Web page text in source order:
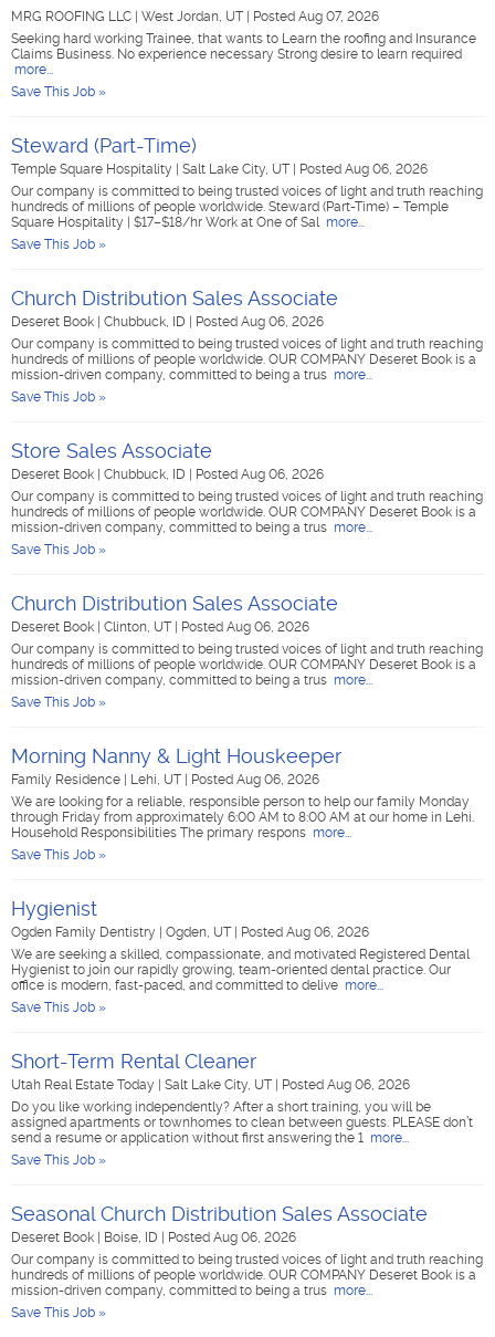
MRG ROOFING LLC West Jordan, UT
Posted Aug 07, 2026
Seeking hard working Trainee, that wants to Learn the roofing and Insurance
Claims Business. No experience necessary Strong desire to learn required
more...
Save This Job »
Steward (Part-Time)
Temple Square Hospitality Salt Lake City, UT
Posted Aug 06, 2026
Our company is committed to being trusted voices of light and truth reaching
hundreds of millions of people worldwide. Steward (Part-Time) – Temple
Square Hospitality | $17–$18/hr Work at One of Sal more...
Save This Job »
Church Distribution Sales Associate
Deseret Book Chubbuck, ID
Posted Aug 06, 2026
Our company is committed to being trusted voices of light and truth reaching
hundreds of millions of people worldwide. OUR COMPANY Deseret Book is a
mission-driven company, committed to being a trus more...
Save This Job »
Store Sales Associate
Deseret Book Chubbuck, ID
Posted Aug 06, 2026
Our company is committed to being trusted voices of light and truth reaching
hundreds of millions of people worldwide. OUR COMPANY Deseret Book is a
mission-driven company, committed to being a trus more...
Save This Job »
Church Distribution Sales Associate
Deseret Book Clinton, UT
Posted Aug 06, 2026
Our company is committed to being trusted voices of light and truth reaching
hundreds of millions of people worldwide. OUR COMPANY Deseret Book is a
mission-driven company, committed to being a trus more...
Save This Job »
Morning Nanny & Light Houskeeper
Family Residence Lehi, UT
Posted Aug 06, 2026
We are looking for a reliable, responsible person to help our family Monday
through Friday from approximately 6:00 AM to 8:00 AM at our home in Lehi.
Household Responsibilities The primary respons more...
Save This Job »
Hygienist
Ogden Family Dentistry Ogden, UT
Posted Aug 06, 2026
We are seeking a skilled, compassionate, and motivated Registered Dental
Hygienist to join our rapidly growing, team-oriented dental practice. Our
office is modern, fast-paced, and committed to delive more...
Save This Job »
Short-Term Rental Cleaner
Utah Real Estate Today Salt Lake City, UT
Posted Aug 06, 2026
Do you like working independently? After a short training, you will be
assigned apartments or townhomes to clean between guests. PLEASE don’t
send a resume or application without first answering the 1 more...
Save This Job »
Seasonal Church Distribution Sales Associate
Deseret Book Boise, ID
Posted Aug 06, 2026
Our company is committed to being trusted voices of light and truth reaching
hundreds of millions of people worldwide. OUR COMPANY Deseret Book is a
mission-driven company, committed to being a trus more...
Save This Job »